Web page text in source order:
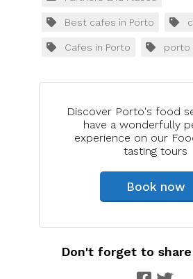
Discover Porto's food
have a wonderfully
experience on our
tasting tours
Book now
Best cafes in Porto
Cafes in Porto porto
Don't forget to